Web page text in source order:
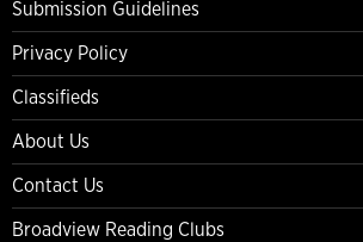
Submission Guidelines
Privacy Policy
Classifieds
About Us
Contact Us
Broadview Reading Clubs